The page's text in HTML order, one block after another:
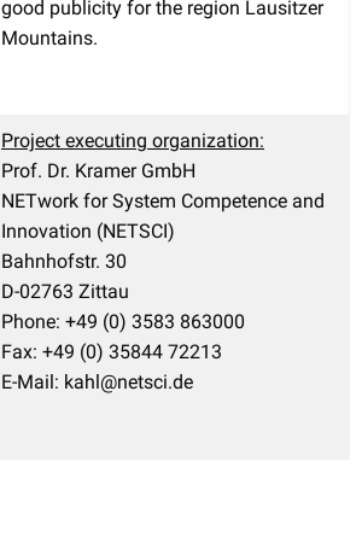
good publicity for the region Lausitzer
Mountains.
Project executing organization:
Prof. Dr. Kramer GmbH
NETwork for System Competence and
Innovation (NETSCI)
Bahnhofstr. 30
D-02763 Zittau
Phone: +49 (0) 3583 863000
Fax: +49 (0) 35844 72213
E-Mail: kahl@netsci.de